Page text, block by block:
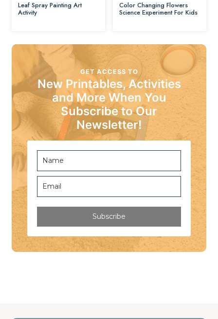
Leaf Spray Painting Art
Activity
Color Changing Flowers
Science Experiment For Kids
GET ACCESS TO
New Printables, Activities
and More When You
Subscribe to Our
Newsletter!
Subscribe